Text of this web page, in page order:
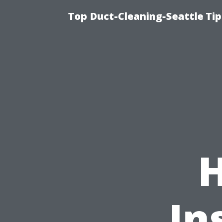
Top Duct-Cleaning-Seattle